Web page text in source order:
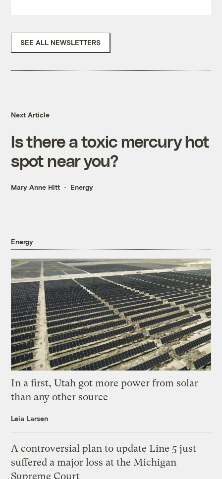
SEE ALL NEWSLETTERS
Next Article
Is there a toxic mercury hot
spot near you?
Mary Anne Hitt Energy
Energy
In a first, Utah got more power from solar
than any other source
Leia Larsen
A controversial plan to update Line 5 just
suffered a major loss at the Michigan
Supreme Court